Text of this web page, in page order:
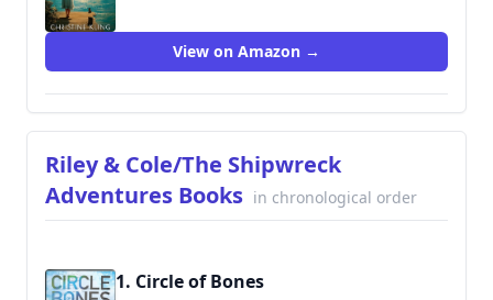
View on Amazon →
Riley & Cole/The Shipwreck
Adventures Books in chronological order
1. Circle of Bones